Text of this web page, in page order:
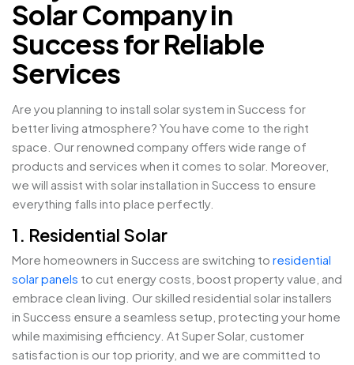
Solar Company in
Success for Reliable
Services
Are you planning to install solar system in Success for
better living atmosphere? You have come to the right
space. Our renowned company offers wide range of
products and services when it comes to solar. Moreover,
we will assist with solar installation in Success to ensure
everything falls into place perfectly.
1. Residential Solar
More homeowners in Success are switching to residential
solar panels to cut energy costs, boost property value, and
embrace clean living. Our skilled residential solar installers
in Success ensure a seamless setup, protecting your home
while maximising efficiency. At Super Solar, customer
satisfaction is our top priority, and we are committed to